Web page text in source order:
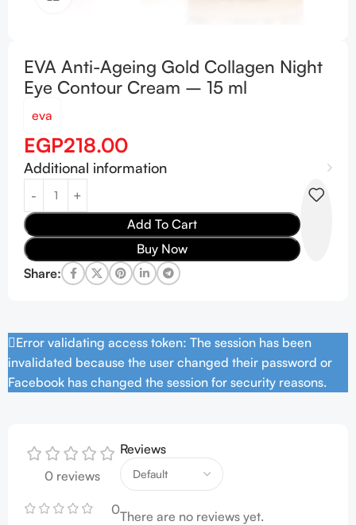
EVA Anti-Ageing Gold Collagen Night
Eye Contour Cream – 15 ml
eva
EGP218.00
Additional information
Add To Cart
Buy Now
Share:
Error validating access token: The session has been
invalidated because the user changed their password or
Facebook has changed the session for security reasons.
0 reviews
0
Reviews
There are no reviews yet.